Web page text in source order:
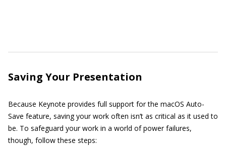
Saving Your Presentation
Because Keynote provides full support for the macOS Auto-
Save feature, saving your work often isn’t as critical as it used to
be. To safeguard your work in a world of power failures,
though, follow these steps: